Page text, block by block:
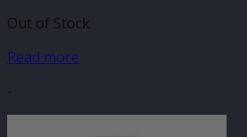
Out of Stock
Read more
-